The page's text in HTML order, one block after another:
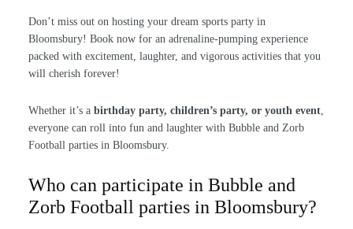
Don’t miss out on hosting your dream sports party in
Bloomsbury! Book now for an adrenaline-pumping experience
packed with excitement, laughter, and vigorous activities that you
will cherish forever!
Whether it’s a birthday party, children’s party, or youth event,
everyone can roll into fun and laughter with Bubble and Zorb
Football parties in Bloomsbury.
Who can participate in Bubble and
Zorb Football parties in Bloomsbury?